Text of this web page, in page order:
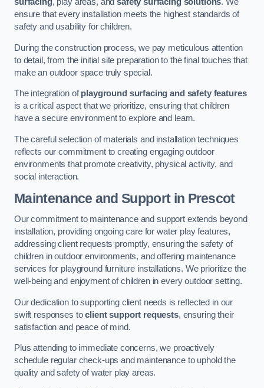
surfacing, play areas, andsafety surfacing solutions. We
ensure that every installation meets the highest standards of
safety and usability for children.
During the construction process, we pay meticulous attention
to detail, from the initial site preparation to the final touches that
make an outdoor space truly special.
The integration ofplayground surfacing and safety features
is a critical aspect that we prioritize, ensuring that children
have a secure environment to explore and learn.
The careful selection of materials and installation techniques
reflects our commitment to creating engaging outdoor
environments that promote creativity, physical activity, and
social interaction.
Maintenance and Supportin Prescot
Our commitment to maintenance and support extends beyond
installation, providing ongoing care for water play features,
addressing client requests promptly, ensuring the safety of
children in outdoor environments, and offering maintenance
services for playground furniture installations. We prioritize the
well-being and enjoyment of children in every outdoor setting.
Our dedication to supporting client needs is reflected in our
swift responses toclient support requests, ensuring their
satisfaction and peace of mind.
Plus attending to immediate concerns, we proactively
schedule regular check-ups and maintenance to uphold the
quality and safety of water play areas.